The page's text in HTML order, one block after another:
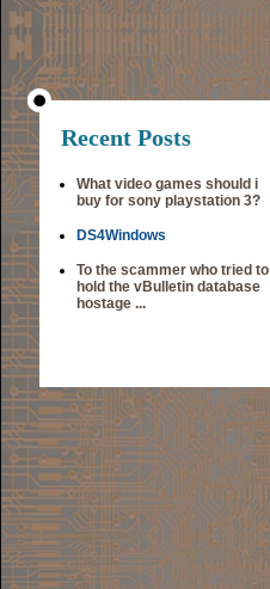
Recent Posts
What video games should i
buy for sony playstation 3?
DS4Windows
To the scammer who tried to
hold the vBulletin database
hostage ...